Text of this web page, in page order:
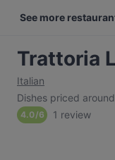
See more
Trattoria
Italian
Dishes priced around
4.0/6 1 review